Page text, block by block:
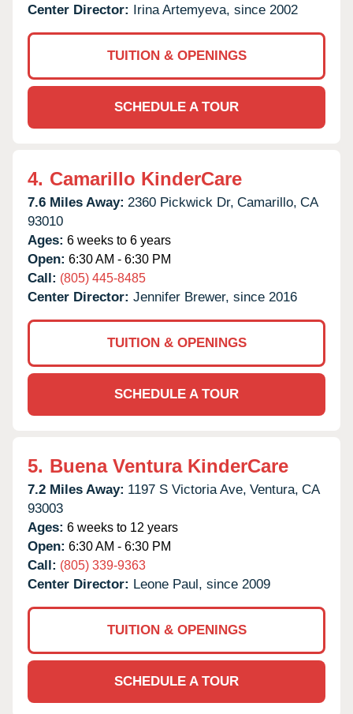
Center Director: Irina Artemyeva, since 2002
TUITION & OPENINGS
SCHEDULE A TOUR
4. Camarillo KinderCare
7.6 Miles Away: 2360 Pickwick Dr, Camarillo, CA
93010
Ages: 6 weeks to 6 years
Open: 6:30 AM - 6:30 PM
Call: (805) 445-8485
Center Director: Jennifer Brewer, since 2016
TUITION & OPENINGS
SCHEDULE A TOUR
5. Buena Ventura KinderCare
7.2 Miles Away: 1197 S Victoria Ave, Ventura, CA
93003
Ages: 6 weeks to 12 years
Open: 6:30 AM - 6:30 PM
Call: (805) 339-9363
Center Director: Leone Paul, since 2009
TUITION & OPENINGS
SCHEDULE A TOUR